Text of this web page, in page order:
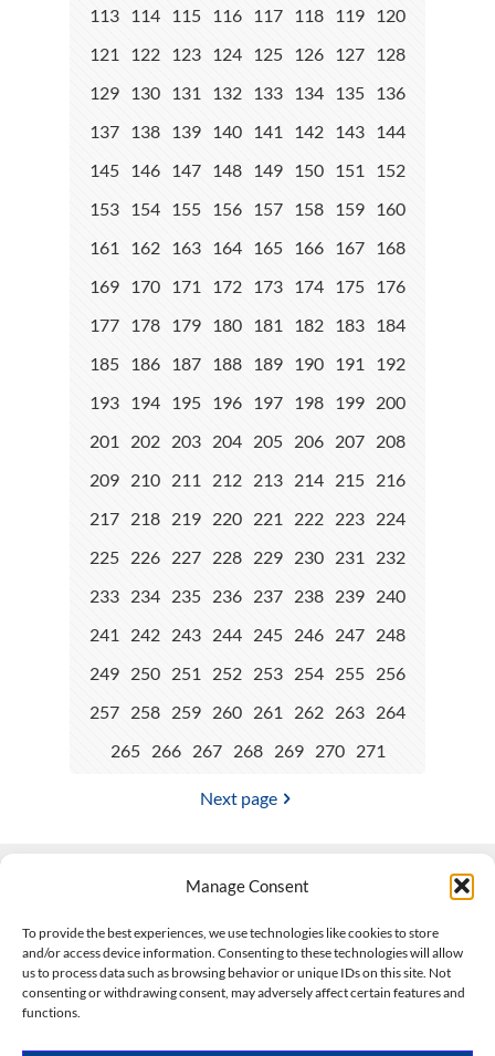
Manage Consent
To provide the best experiences, we use technologies like cookies to store
and/or access device information. Consenting to these technologies will allow
us to process data such as browsing behavior or unique IDs on this site. Not
consenting or withdrawing consent, may adversely affect certain features and
functions.
113 114 115 116 117 118 119 120
121
122 123 124 125 126 127 128
129 130 131 132 133 134 135 136
137 138 139 140 141 142 143 144
145 146 147 148 149 150 151
152
153 154 155 156 157 158 159 160
161
162 163 164 165 166 167 168
169 170 171 172 173 174 175 176
177 178 179 180 181 182 183 184
185 186 187 188 189 190 191
192
193 194 195 196 197 198 199 200
201
202 203 204 205 206 207 208
209 210 211 212 213 214 215 216
217 218 219 220 221 222 223 224
225 226 227 228 229 230 231
232
233 234 235 236 237 238 239 240
241
242 243 244 245 246 247 248
249 250 251 252 253 254 255 256
257 258 259 260 261 262 263 264
265
266 267 268 269 270 271
Next page
508-927-4610|
scott@climateimpactcompany.com|Linkedin